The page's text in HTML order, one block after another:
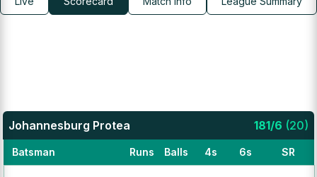
Johannesburg Protea 181/6 (20)
Batsman Runs Balls 4s 6s SR